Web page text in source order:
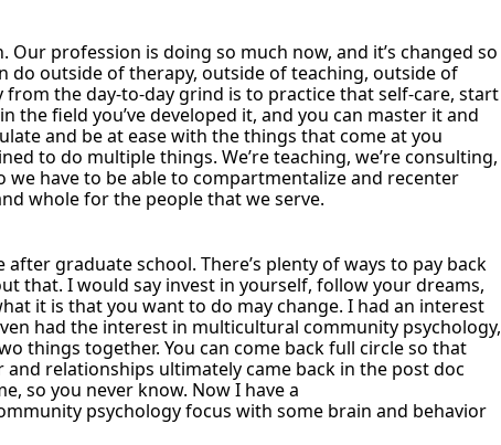
Our profession is doing so much now, and it’s changed so
do outside of therapy, outside of teaching, outside of
the day-to-day grind is to practice that self-care, start
the field you’ve developed it, and you can master it and
and be at ease with the things that come at you
to do multiple things. We’re teaching, we’re consulting,
we have to be able to compartmentalize and recenter
whole for the people that we serve.
after graduate school. There’s plenty of ways to pay back
that. I would say invest in yourself, follow your dreams,
it is that you want to do may change. I had an interest
had the interest in multicultural community psychology,
things together. You can come back full circle so that
relationships ultimately came back in the post doc
so you never know. Now I have a
psychology focus with some brain and behavior